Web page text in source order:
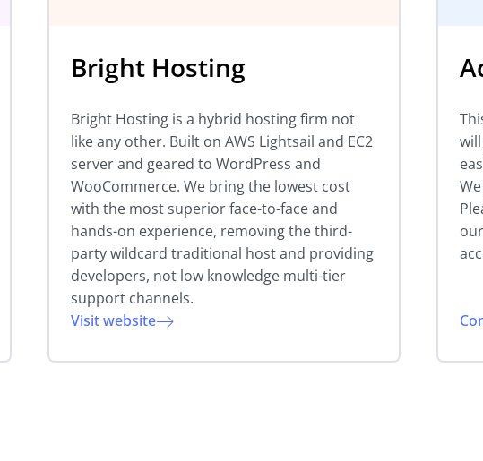
Bright Hosting
Bright Hosting is a hybrid hosting firm not
like any other. Built on AWS Lightsail and EC2
server and geared to WordPress and
WooCommerce. We bring the lowest cost
with the most superior face-to-face and
hands-on experience, removing the third-
party wildcard traditional host and providing
developers, not low knowledge multi-tier
support channels.
Visit website